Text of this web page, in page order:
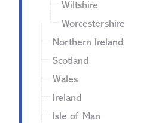
Wiltshire
Worcestershire
Northern Ireland
Scotland
Wales
Ireland
Isle of Man